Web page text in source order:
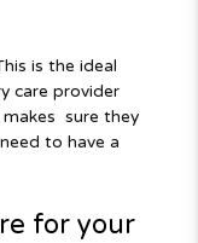
is the ideal
care provider
sure they
to have a
for your